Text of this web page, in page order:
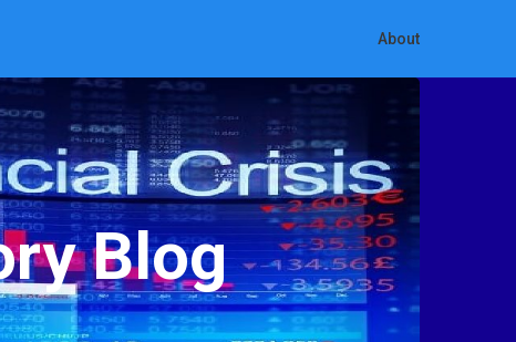
About
Blog